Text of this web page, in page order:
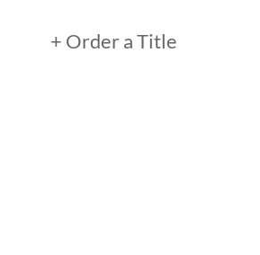
+ Order a Title